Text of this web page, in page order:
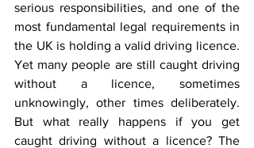
serious responsibilities, and one of the
most fundamental legal requirements in
the UK is holding a valid driving licence.
Yet many people are still caught driving
without a licence, sometimes
unknowingly, other times deliberately.
But what really happens if you get
caught driving without a licence? The